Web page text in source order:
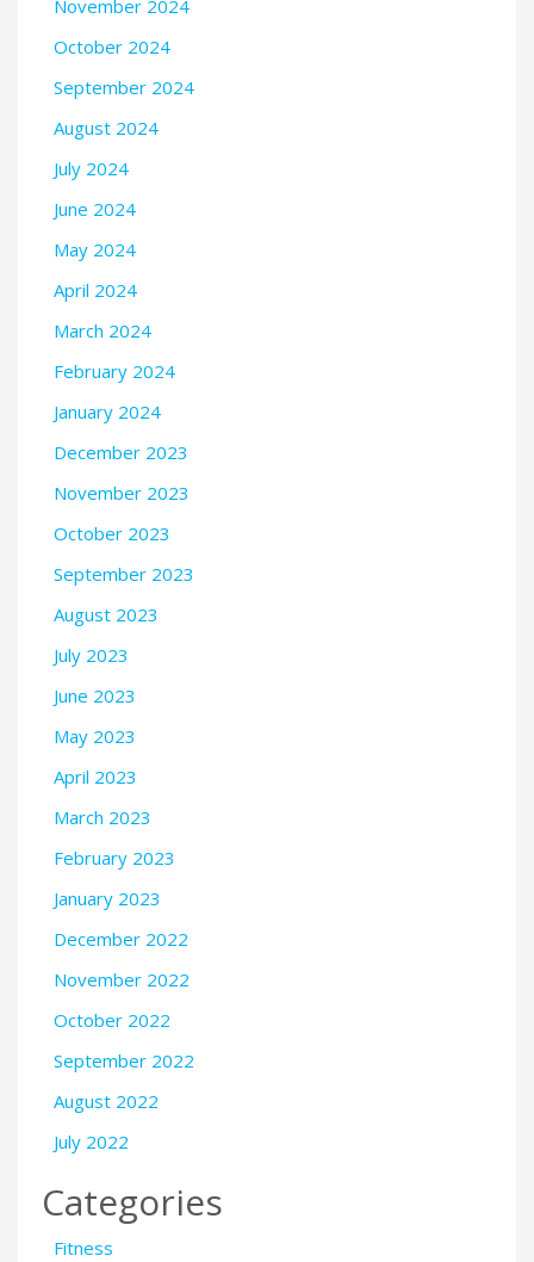
November 2024
October 2024
September 2024
August 2024
July 2024
June 2024
May 2024
April 2024
March 2024
February 2024
January 2024
December 2023
November 2023
October 2023
September 2023
August 2023
July 2023
June 2023
May 2023
April 2023
March 2023
February 2023
January 2023
December 2022
November 2022
October 2022
September 2022
August 2022
July 2022
Categories
Fitness